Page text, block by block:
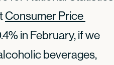
Consumer Price
in February, if we
beverages,